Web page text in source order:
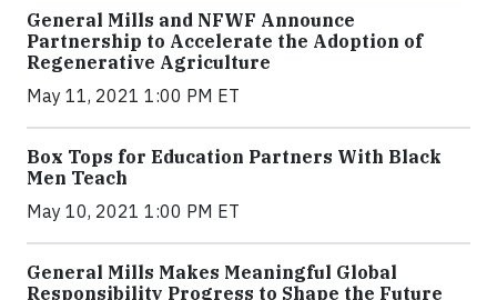
General Mills and NFWF Announce
Partnership to Accelerate the Adoption of
Regenerative Agriculture
May 11, 2021 1:00 PM ET
Box Tops for Education Partners With Black
Men Teach
May 10, 2021 1:00 PM ET
General Mills Makes Meaningful Global
Responsibility Progress to Shape the Future